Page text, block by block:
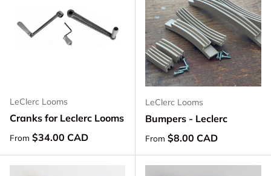
LeClerc Looms
Cranks for Leclerc Looms
Regular price
From $34.00 CAD
LeClerc Looms
Bumpers - Leclerc
Regular price
From $8.00 CAD